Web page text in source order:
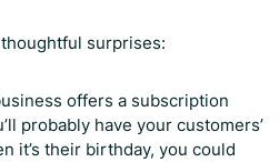
surprises:
offers a subscription
probably have your customers’
it’s their birthday, you could